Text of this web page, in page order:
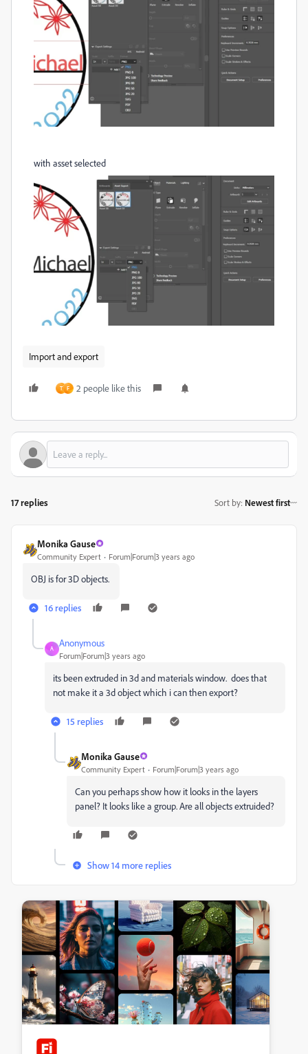
with asset selected
Import and export
T F 2 people like this
17 replies Sort by: Newest first
Monika Gause
Community Expert Forum|Forum|3 years ago
OBJ is for 3D objects.
16 replies
A
Anonymous
Forum|Forum|3 years ago
its been extruded in 3d and materials window. does that
not make it a 3d object which i can then export?
15 replies
Monika Gause
Community Expert Forum|Forum|3 years ago
Can you perhaps show how it looks in the layers
panel? It looks like a group. Are all objects extruided?
Show 14 more replies